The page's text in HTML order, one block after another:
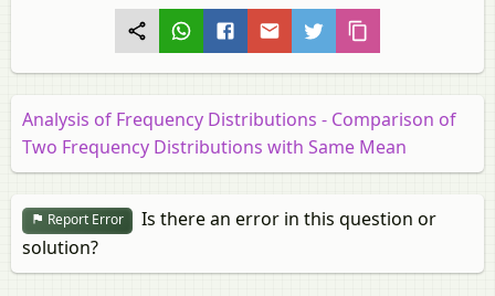
Analysis of Frequency Distributions - Comparison of
Two Frequency Distributions with Same Mean
Report Error
Is there an error in this question or
solution?